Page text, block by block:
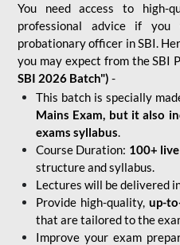
You need access to high-
professional advice if
probationary officer in SBI.
you may expect from the SBI
SBI 2026 Batch") -
This batch is specially
Mains Exam, but it also
exams syllabus.
Course Duration: 100+
structure and syllabus.
Lectures will be delivered
Provide high-quality,up-
that are tailored to the
Improve your exam